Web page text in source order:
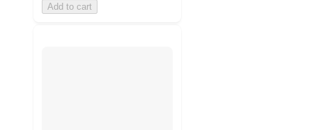
Add to cart